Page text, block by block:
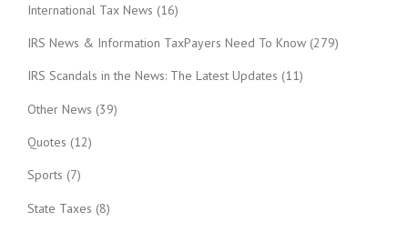
International Tax News (16)
IRS News & Information TaxPayers Need To Know (279)
IRS Scandals in the News: The Latest Updates (11)
Other News (39)
Quotes (12)
Sports (7)
State Taxes (8)